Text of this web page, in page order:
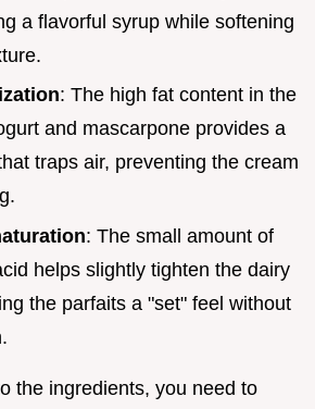
a flavorful syrup while softening
: The high fat content in the
and mascarpone provides a
traps air, preventing the cream
: The small amount of
helps slightly tighten the dairy
the parfaits a "set" feel without
the ingredients, you need to